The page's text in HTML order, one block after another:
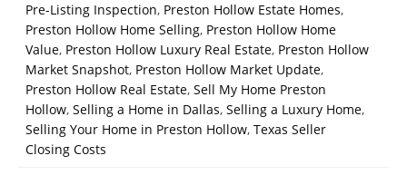
Pre-Listing Inspection, Preston Hollow Estate Homes,
Preston Hollow Home Selling, Preston Hollow Home
Value, Preston Hollow Luxury Real Estate, Preston Hollow
Market Snapshot, Preston Hollow Market Update,
Preston Hollow Real Estate, Sell My Home Preston
Hollow, Selling a Home in Dallas, Selling a Luxury Home,
Selling Your Home in Preston Hollow, Texas Seller
Closing Costs